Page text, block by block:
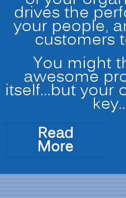
drives the
your people,
customers
You might
awesome
itself…but your
Read
More“Telling
Brand’s